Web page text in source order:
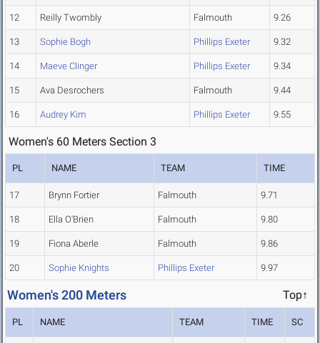
12 Reilly Twombly Falmouth 9.26
13 Sophie Bogh Phillips Exeter 9.32
14 Maeve Clinger Phillips Exeter 9.34
15 Ava Desrochers Falmouth 9.44
16 Audrey Kim Phillips Exeter 9.55
Women's 60 Meters Section 3
PL NAME TEAM TIME
17 Brynn Fortier Falmouth 9.71
18 Ella O'Brien Falmouth 9.80
19 Fiona Aberle Falmouth 9.86
20 Sophie Knights Phillips Exeter 9.97
Women's 200 Meters Top↑
PL NAME TEAM TIME SC